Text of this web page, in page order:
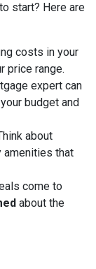
start? Here are
costs in your
price range.
expert can
budget and
about
amenities that
come to
about the